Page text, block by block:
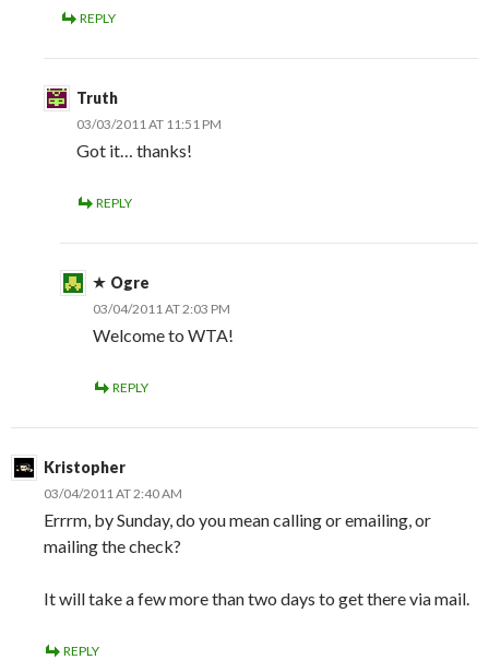
REPLY
Truth
03/03/2011 AT 11:51 PM
Got it… thanks!
REPLY
Ogre
03/04/2011 AT 2:03 PM
Welcome to WTA!
REPLY
Kristopher
03/04/2011 AT 2:40 AM
Errrm, by Sunday, do you mean calling or emailing, or
mailing the check?
It will take a few more than two days to get there via mail.
REPLY